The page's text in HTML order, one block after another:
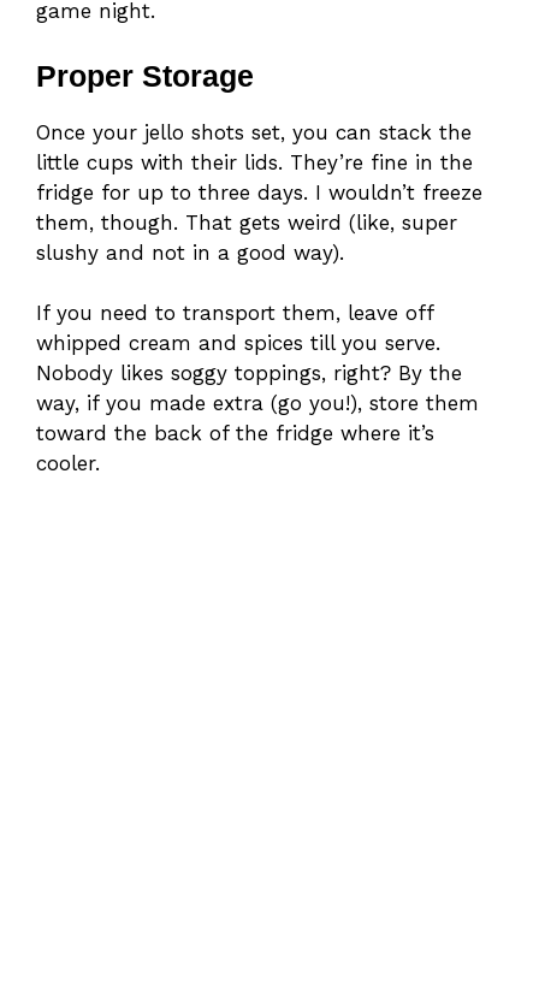
game night.
Proper Storage
Once your jello shots set, you can stack the
little cups with their lids. They’re fine in the
fridge for up to three days. I wouldn’t freeze
them, though. That gets weird (like, super
slushy and not in a good way).
If you need to transport them, leave off
whipped cream and spices till you serve.
Nobody likes soggy toppings, right? By the
way, if you made extra (go you!), store them
toward the back of the fridge where it’s
cooler.